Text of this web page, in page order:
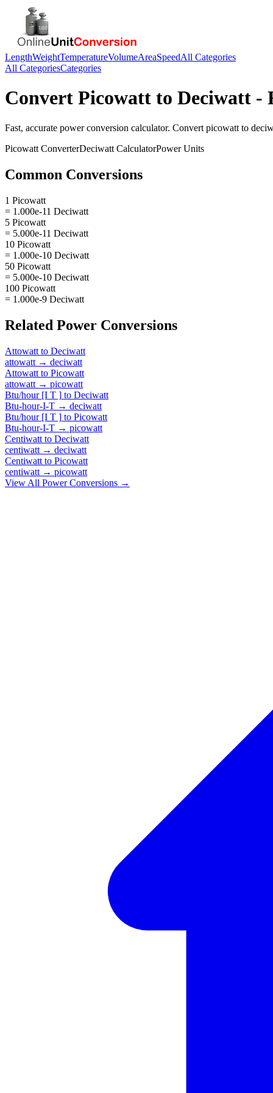
LengthWeightTemperatureVolumeAreaSpeedAll Categories
All CategoriesCategories
Convert Picowatt to Deciwatt -
Fast, accurate powerconversion calculator. Convert picowatt to
Picowatt ConverterDeciwatt CalculatorPowerUnits
Common Conversions
1 Picowatt
= 1.000e-11 Deciwatt
5 Picowatt
= 5.000e-11 Deciwatt
10 Picowatt
= 1.000e-10 Deciwatt
50 Picowatt
= 5.000e-10 Deciwatt
100 Picowatt
= 1.000e-9 Deciwatt
Related Power Conversions
Attowatt to Deciwatt
attowatt → deciwatt
Attowatt to Picowatt
attowatt → picowatt
Btu/hour [I T ] to Deciwatt
Btu-hour-I-T → deciwatt
Btu/hour [I T ] to Picowatt
Btu-hour-I-T → picowatt
Centiwatt to Deciwatt
centiwatt → deciwatt
Centiwatt to Picowatt
centiwatt → picowatt
View All PowerConversions →